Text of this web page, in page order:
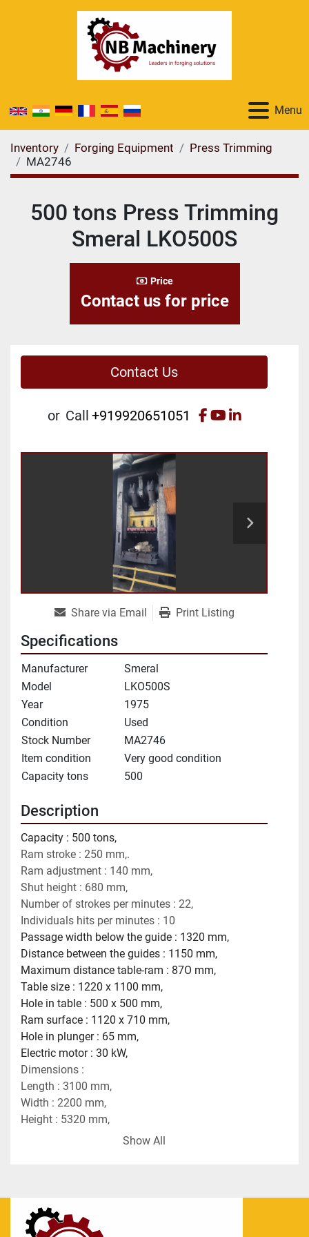
Menu
Inventory Forging Equipment
Press Trimming
MA2746
500 tons Press Trimming
Smeral LKO500S
Price
Contact us for price
Contact Us
or Call +919920651051 facebook
youtube
linkedin
Share via Email Print Listing
Specifications
Manufacturer
Smeral
Model
LKO500S
Year
1975
Condition
Used
Stock Number
MA2746
Item condition
Very good condition
Capacity tons
500
Description
Capacity : 500 tons,
Ram stroke : 250 mm,.
Ram adjustment : 140 mm,
Shut height : 680 mm,
Number of strokes per minutes : 22,
Individuals hits per minutes : 10
Passage width below the guide : 1320 mm,
Distance between the guides : 1150 mm,
Maximum distance table-ram : 87O mm,
Table size : 1220 x 1100 mm,
Hole in table : 500 x 500 mm,
Ram surface : 1120 x 710 mm,
Hole in plunger : 65 mm,
Electric motor : 30 kW,
Dimensions :
Length : 3100 mm,
Width : 2200 mm,
Height : 5320 mm,
Show All